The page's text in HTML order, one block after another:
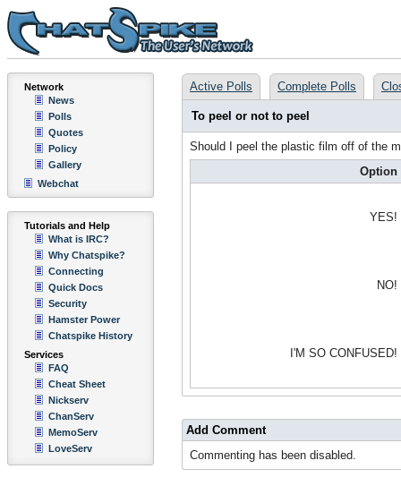
Network
News
Polls
Quotes
Policy
Gallery
Webchat
Tutorials and Help
What is IRC?
Why Chatspike?
Connecting
Quick Docs
Security
Hamster Power
Chatspike History
Services
FAQ
Cheat Sheet
Nickserv
ChanServ
MemoServ
LoveServ
Active Polls Complete Polls
To peel or not to peel
Should I peel the plastic film off of the
Option
YES!
NO!
I'M SO CONFUSED!
Add Comment
Commenting has been disabled.